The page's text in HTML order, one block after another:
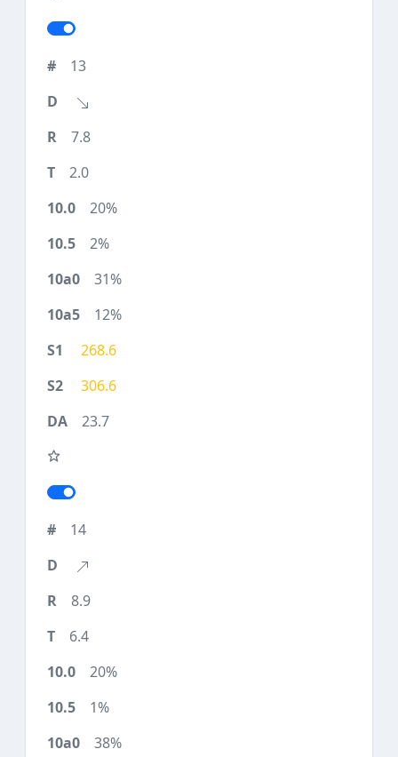
13
7.8
2.0
20%
2%
31%
12%
268.6
306.6
23.7
14
8.9
6.4
20%
1%
38%